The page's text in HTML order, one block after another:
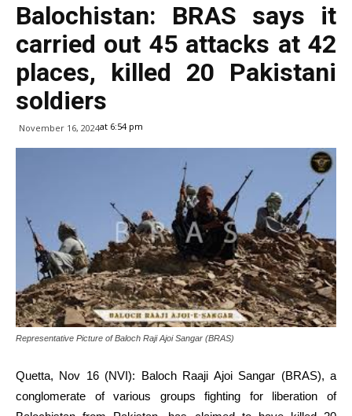
Balochistan: BRAS says it
carried out 45 attacks at 42
places, killed 20 Pakistani
soldiers
November 16, 2024at 6:54 pm
Representative Picture of Baloch Raji Ajoi Sangar (BRAS)
Quetta, Nov 16 (NVI): Baloch Raaji Ajoi Sangar (BRAS), a
conglomerate of various groups fighting for liberation of